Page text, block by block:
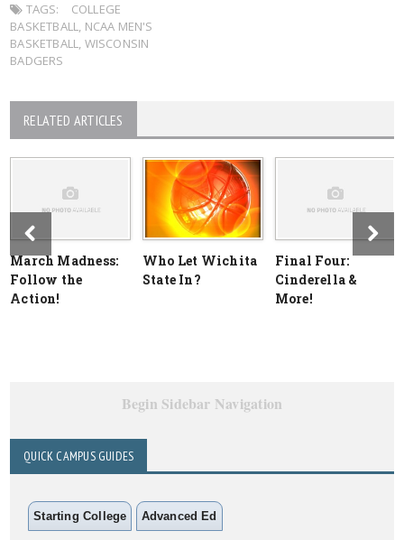
TAGS:
COLLEGE
BASKETBALL, NCAA MEN'S
BASKETBALL, WISCONSIN
BADGERS
RELATED ARTICLES
March Madness:
Follow the
Action!
Who Let Wichita
State In?
Final Four:
Cinderella &
More!
Begin Sidebar Navigation
QUICK CAMPUS GUIDES
Starting College Advanced Ed